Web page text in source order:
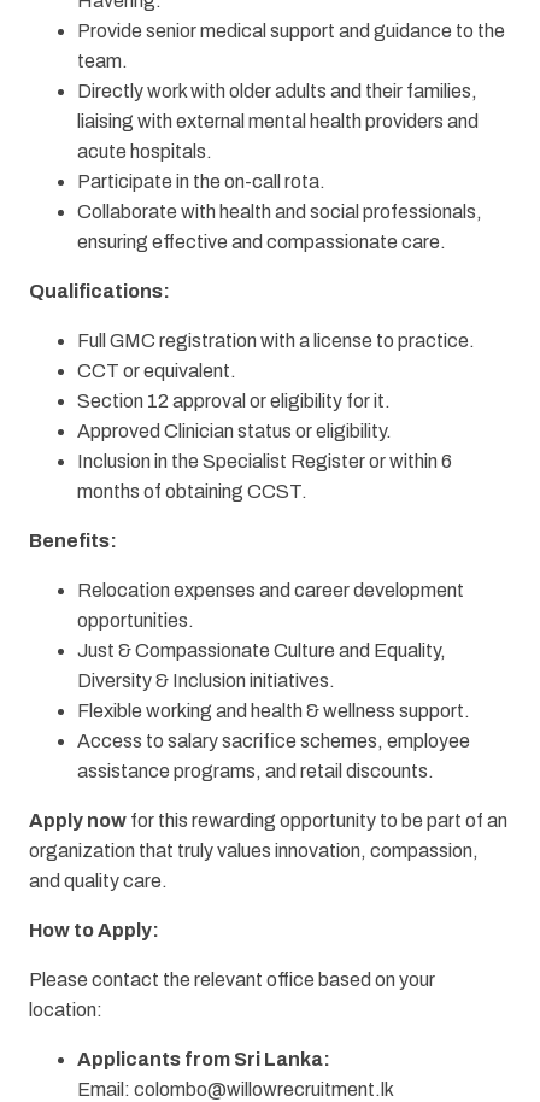
Provide senior medical support and guidance to the
team.
Directly work with older adults and their families,
liaising with external mental health providers and
acute hospitals.
Participate in the on-call rota.
Collaborate with health and social professionals,
ensuring effective and compassionate care.
Qualifications:
Full GMC registration with a license to practice.
CCT or equivalent.
Section 12 approval or eligibility for it.
Approved Clinician status or eligibility.
Inclusion in the Specialist Register or within 6
months of obtaining CCST.
Benefits:
Relocation expenses and career development
opportunities.
Just & Compassionate Culture and Equality,
Diversity & Inclusion initiatives.
Flexible working and health & wellness support.
Access to salary sacrifice schemes, employee
assistance programs, and retail discounts.
Apply now for this rewarding opportunity to be part of an
organization that truly values innovation, compassion,
and quality care.
How to Apply:
Please contact the relevant office based on your
location:
Applicants from Sri Lanka:
Email: colombo@willowrecruitment.lk